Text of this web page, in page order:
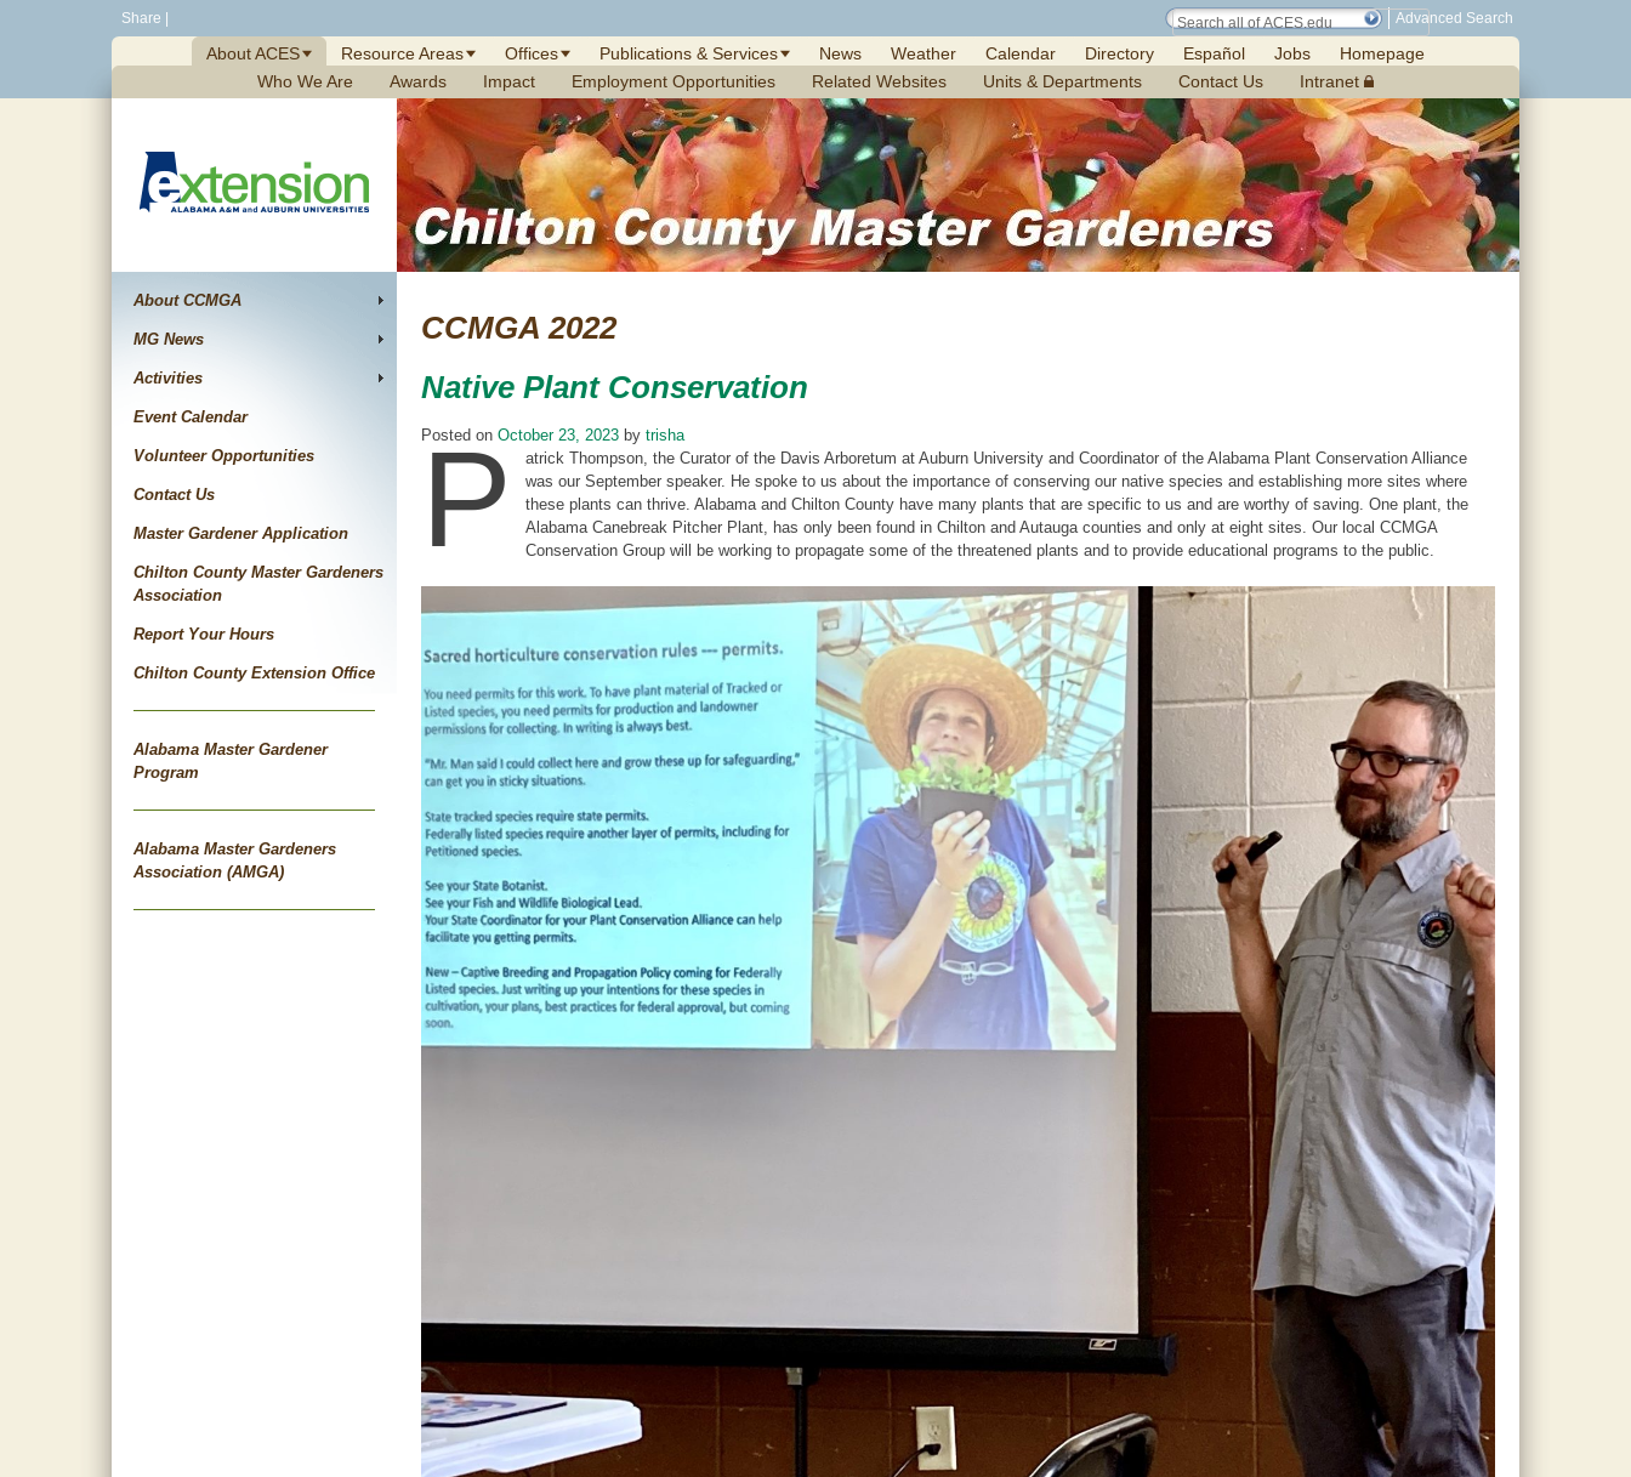
Share Advanced Search
About ACES Resource Areas Offices Publications & Services News Weather Calendar Directory Español Jobs
Homepage
Who We Are
Awards Impact Employment Opportunities Related Websites Units & Departments Contact Us Intranet
About CCMGA
MG News
Activities
Event Calendar
Volunteer Opportunities
Contact Us
Master Gardener Application
Chilton County Master Gardeners
Association
Report Your Hours
Chilton County Extension Office
Alabama Master Gardener
Program
Alabama Master Gardeners
Association (AMGA)
CCMGA 2022
Native Plant Conservation
Posted on October 23, 2023 by trisha
P
atrick Thompson, the Curator of the Davis Arboretum at Auburn University and Coordinator of the Alabama Plant Conservation Alliance
was our September speaker. He spoke to us about the importance of conserving our native species and establishing more sites where
these plants can thrive. Alabama and Chilton County have many plants that are specific to us and are worthy of saving. One plant, the
Alabama Canebreak Pitcher Plant, has only been found in Chilton and Autauga counties and only at eight sites. Our local CCMGA
Conservation Group will be working to propagate some of the threatened plants and to provide educational programs to the public.